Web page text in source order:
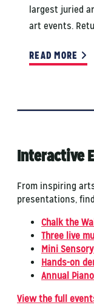
largest juried
art events.
READ MORE
Interactive
From inspiring
presentations,
Chalk the
Three live
Mini
Hands-on
Annual
View the full